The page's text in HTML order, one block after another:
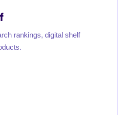
rankings, digital shelf